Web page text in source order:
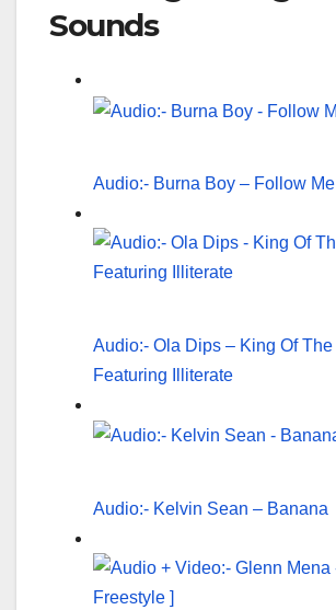
Sounds
Audio:- Burna Boy – Follow Me
Audio:- Ola Dips – King Of The
Featuring Illiterate
Audio:- Kelvin Sean – Banana